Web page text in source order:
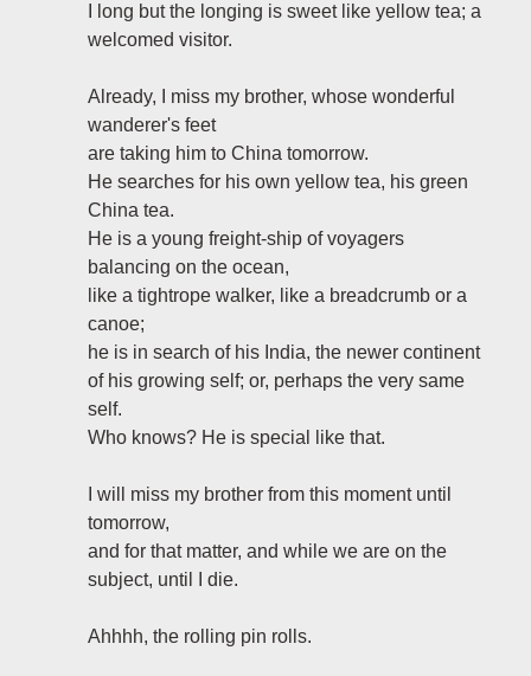
I long but the longing is sweet like yellow tea; a
welcomed visitor.
Already, I miss my brother, whose wonderful
wanderer's feet
are taking him to China tomorrow.
He searches for his own yellow tea, his green
China tea.
He is a young freight-ship of voyagers
balancing on the ocean,
like a tightrope walker, like a breadcrumb or a
canoe;
he is in search of his India, the newer continent
of his growing self; or, perhaps the very same
self.
Who knows? He is special like that.
I will miss my brother from this moment until
tomorrow,
and for that matter, and while we are on the
subject, until I die.
Ahhhh, the rolling pin rolls.